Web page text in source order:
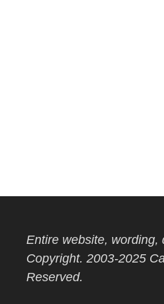
Entire website,
Copyright. 2003-2025
Reserved.